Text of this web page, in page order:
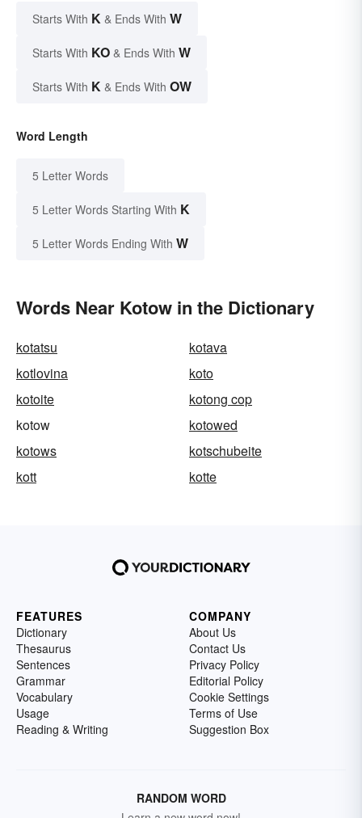
Starts With K & Ends With W
Starts With KO & Ends With W
Starts With K & Ends With OW
Word Length
5 Letter Words
5 Letter Words Starting With K
5 Letter Words Ending With W
Words Near Kotow in the Dictionary
kotatsu
kotava
kotlovina
koto
kotoite
kotong cop
kotow
kotowed
kotows
kotschubeite
kott
kotte
FEATURES
Dictionary
Thesaurus
Sentences
Grammar
Vocabulary
Usage
Reading & Writing
COMPANY
About Us
Contact Us
Privacy Policy
Editorial Policy
Cookie Settings
Terms of Use
Suggestion Box
RANDOM WORD